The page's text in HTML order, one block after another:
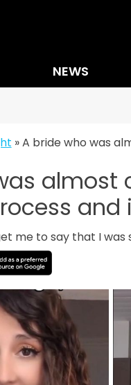
NEWS
»A bride who was
almost
and
me to say that I